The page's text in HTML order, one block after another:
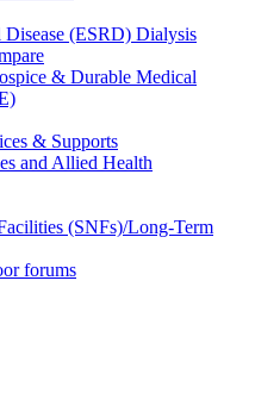
Disease (ESRD) Dialysis
& Durable Medical
& Supports
and Allied Health
(SNFs)/Long-Term
forums